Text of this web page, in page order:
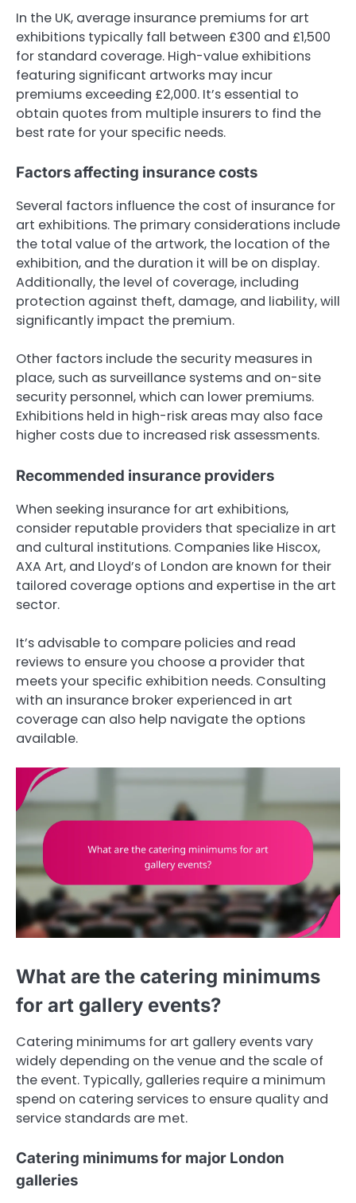
In the UK, average insurance premiums for art
exhibitions typically fall between £300 and £1,500
for standard coverage. High-value exhibitions
featuring significant artworks may incur
premiums exceeding £2,000. It’s essential to
obtain quotes from multiple insurers to find the
best rate for your specific needs.
Factors affecting insurance costs
Several factors influence the cost of insurance for
art exhibitions. The primary considerations include
the total value of the artwork, the location of the
exhibition, and the duration it will be on display.
Additionally, the level of coverage, including
protection against theft, damage, and liability, will
significantly impact the premium.
Other factors include the security measures in
place, such as surveillance systems and on-site
security personnel, which can lower premiums.
Exhibitions held in high-risk areas may also face
higher costs due to increased risk assessments.
Recommended insurance providers
When seeking insurance for art exhibitions,
consider reputable providers that specialize in art
and cultural institutions. Companies like Hiscox,
AXA Art, and Lloyd’s of London are known for their
tailored coverage options and expertise in the art
sector.
It’s advisable to compare policies and read
reviews to ensure you choose a provider that
meets your specific exhibition needs. Consulting
with an insurance broker experienced in art
coverage can also help navigate the options
available.
What are the catering minimums
for art gallery events?
Catering minimums for art gallery events vary
widely depending on the venue and the scale of
the event. Typically, galleries require a minimum
spend on catering services to ensure quality and
service standards are met.
Catering minimums for major London
galleries